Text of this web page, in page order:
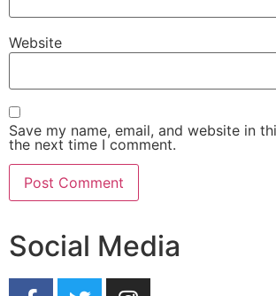
Website
Save my name, email, and website in
the next time I comment.
Social Media